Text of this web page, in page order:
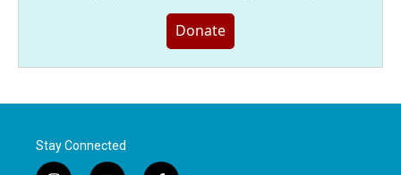
Donate
Stay Connected